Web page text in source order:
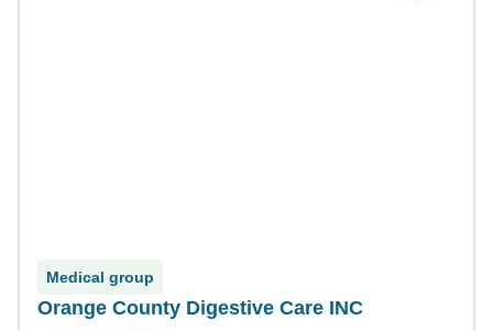
Medical group
Orange County Digestive Care INC